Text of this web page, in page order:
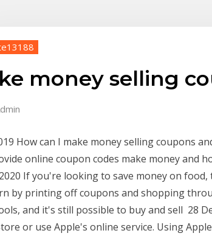
money selling
How can I make money selling coupons
online coupon codes make money and
If you're looking to save money on
by printing off coupons and shopping
and it's still possible to buy and sell 28
or use Apple's online service. Using